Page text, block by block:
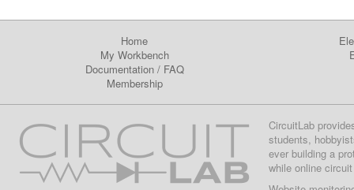
Home
My Workbench
Documentation/ FAQ
Membership
CircuitLab
students,
ever building a
while online